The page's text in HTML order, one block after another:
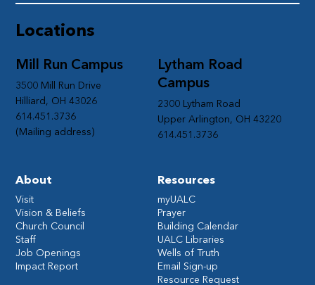
Lytham Road
Campus
2300 Lytham Road
Upper Arlington, OH 43220
614.451.3736
Mill Run Campus
3500 Mill Run Drive
Hilliard, OH 43026
614.451.3736
(Mailing address)
Resources
myUALC
Prayer
Building Calendar
UALC Libraries
Wells of Truth
Email Sign-up
Resource Request
Locations
About
Visit
Vision & Beliefs
Church Council
Staff
Job Openings
Impact Report